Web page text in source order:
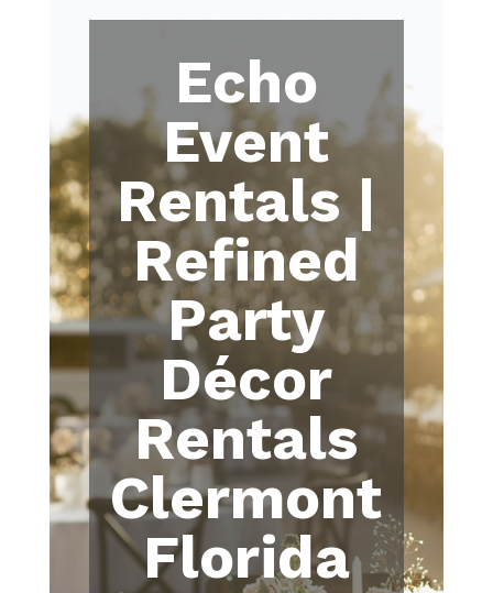
Echo
Event
Rentals |
Refined
Party
Décor
Rentals
Clermont
Florida